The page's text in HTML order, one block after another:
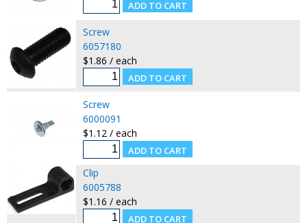
Screw
6057180
$1.86 / each
Screw
6000091
$1.12 / each
Clip
6005788
$1.16 / each